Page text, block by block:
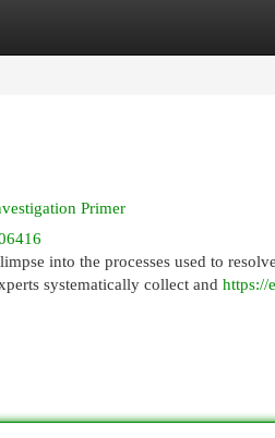
Primer
into the processes used to
systematically collect and https://